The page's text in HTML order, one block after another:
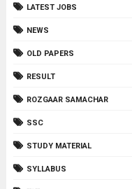
LATEST JOBS
NEWS
OLD PAPERS
RESULT
ROZGAAR SAMACHAR
SSC
STUDY MATERIAL
SYLLABUS